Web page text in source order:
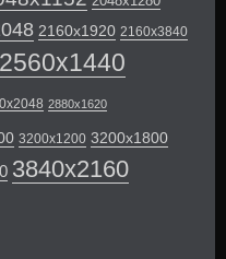
2160x1920 2160x3840
2560x1440
2880x1620
3200x1200 3200x1800
3840x2160